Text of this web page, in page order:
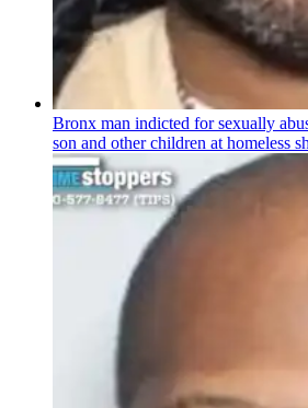
Bronx man indicted for sexually
son and other children at homeless